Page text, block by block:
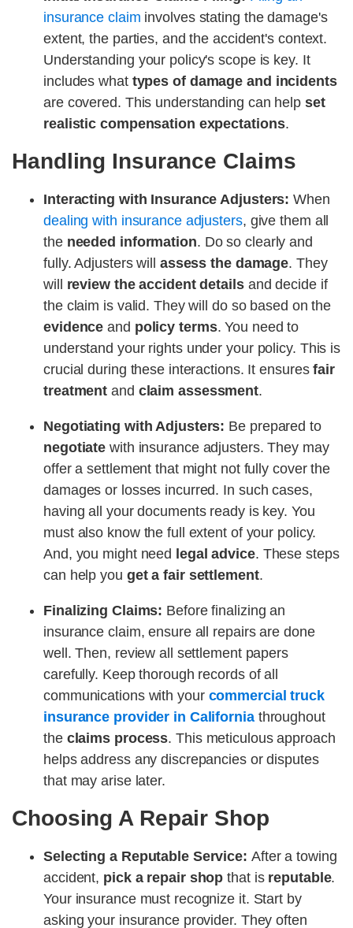
insurance claim involves stating the damage's
extent, the parties, and the accident's context.
Understanding your policy's scope is key. It
includes what types of damage and incidents
are covered. This understanding can help set
realistic compensation expectations.
Handling Insurance Claims
Interacting with Insurance Adjusters:When
dealing with insurance adjusters, give them all
the needed information. Do so clearly and
fully. Adjusters will assess the damage. They
will review the accident details and decide if
the claim is valid. They will do so based on the
evidenceand policy terms. You need to
understand your rights under your policy. This is
crucial during these interactions. It ensuresfair
treatmentand claim assessment.
Negotiating with Adjusters: Be prepared to
negotiate with insurance adjusters. They may
offer a settlement that might not fully cover the
damages or losses incurred. In such cases,
having all your documents ready is key. You
must also know the full extent of your policy.
And, you might need legal advice. These steps
can help you get a fair settlement.
Finalizing Claims: Before finalizing an
insurance claim, ensure all repairs are done
well. Then, review all settlement papers
carefully. Keep thorough records of all
communications with your commercial truck
insurance provider in Californiathroughout
the claims process. This meticulous approach
helps address any discrepancies or disputes
that may arise later.
Choosing A Repair Shop
Selecting a Reputable Service: After a towing
accident, pick a repair shopthat is reputable.
Your insurance must recognize it. Start by
asking your insurance provider. They often